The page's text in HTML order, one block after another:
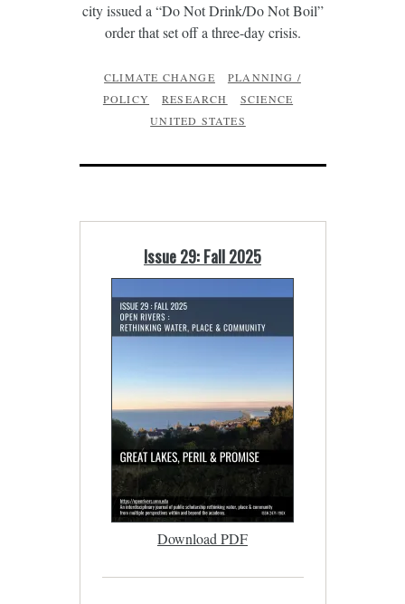
city issued a “Do Not Drink/Do Not Boil”
order that set off a three-day crisis.
CLIMATE CHANGE
PLANNING /
POLICY
RESEARCH
SCIENCE
UNITED STATES
Issue 29: Fall 2025
Download PDF